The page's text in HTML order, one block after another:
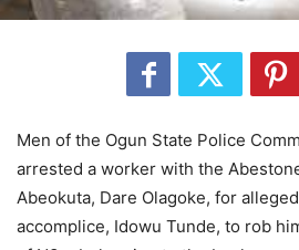
Men of the Ogun State Police
arrested a worker with the
Abeokuta, Dare Olagoke, for
accomplice, Idowu Tunde, to rob